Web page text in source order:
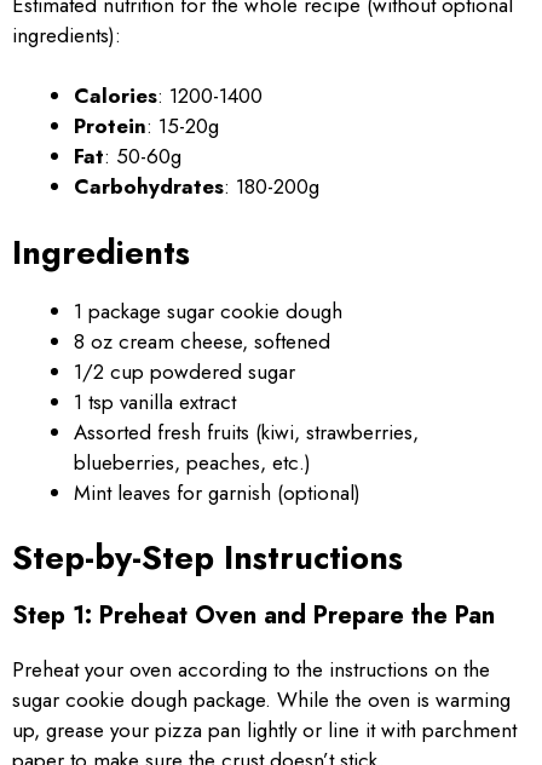
ingredients):
Calories: 1200-1400
Protein: 15-20g
Fat: 50-60g
Carbohydrates: 180-200g
Ingredients
1 package sugar cookie dough
8 oz cream cheese, softened
1/2 cup powdered sugar
1 tsp vanilla extract
Assorted fresh fruits (kiwi, strawberries,
blueberries, peaches, etc.)
Mint leaves for garnish (optional)
Step-by-Step Instructions
Step 1: Preheat Oven and Prepare the Pan
Preheat your oven according to the instructions on the
sugar cookie dough package. While the oven is warming
up, grease your pizza pan lightly or line it with parchment